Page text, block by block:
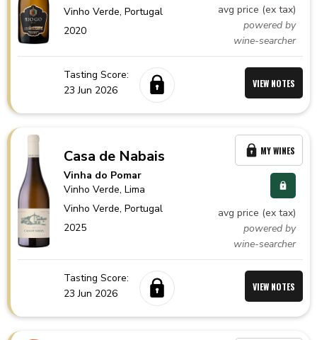
Vinho Verde,Portugal
2020
avg price (ex tax)
powered by
wine-searcher
Tasting Score:
23 Jun 2026
VIEW NOTES
Casa de Nabais
Vinha do Pomar
Vinho Verde, Lima
Vinho Verde,Portugal
2025
avg price (ex tax)
powered by
wine-searcher
MY WINES
Tasting Score:
23 Jun 2026
VIEW NOTES